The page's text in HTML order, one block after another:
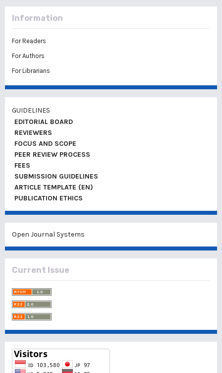
Information
For Readers
For Authors
For Librarians
GUIDELINES
EDITORIAL BOARD
REVIEWERS
FOCUS AND SCOPE
PEER REVIEW PROCESS
FEES
SUBMISSION GUIDELINES
ARTICLE TEMPLATE (EN)
PUBLICATION ETHICS
Open Journal Systems
Current Issue